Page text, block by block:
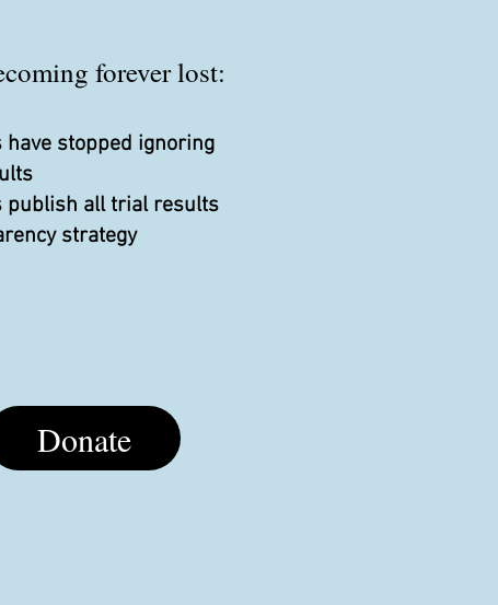
forever lost:
stopped ignoring
publish all trial results
strategy
Donate